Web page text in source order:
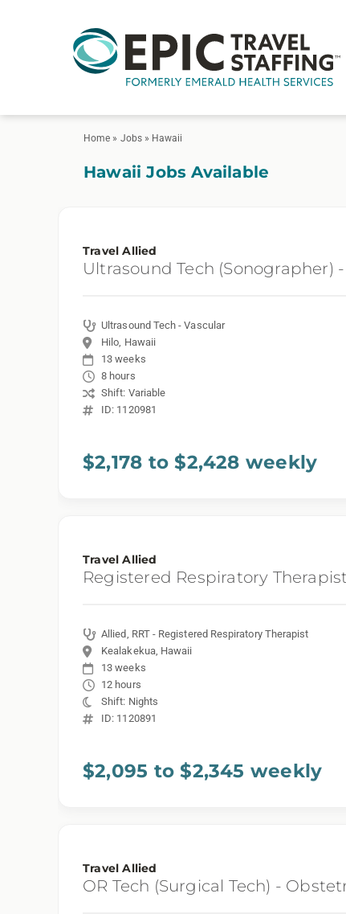
Home » Jobs» Hawaii
Hawaii Jobs Available
Travel Allied
Ultrasound Tech (Sonographer)
Ultrasound Tech - Vascular
Hilo, Hawaii
13 weeks
8 hours
Shift: Variable
ID: 1120981
$2,178 to $2,428 weekly
Travel Allied
Registered Respiratory Therapist
Allied, RRT - Registered Respiratory Therapist
Kealakekua, Hawaii
13 weeks
12 hours
Shift: Nights
ID: 1120891
$2,095 to $2,345 weekly
Travel Allied
OR Tech (Surgical Tech) -